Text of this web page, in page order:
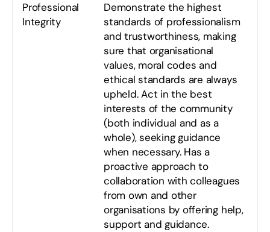
Professional
Integrity
Demonstrate the highest
standards of professionalism
and trustworthiness, making
sure that organisational
values, moral codes and
ethical standards are always
upheld. Act in the best
interests of the community
(both individual and as a
whole), seeking guidance
when necessary. Has a
proactive approach to
collaboration with colleagues
from own and other
organisations by offering help,
support and guidance.